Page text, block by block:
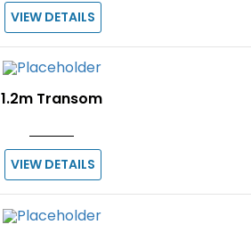
VIEW DETAILS
1.2m Transom
VIEW DETAILS